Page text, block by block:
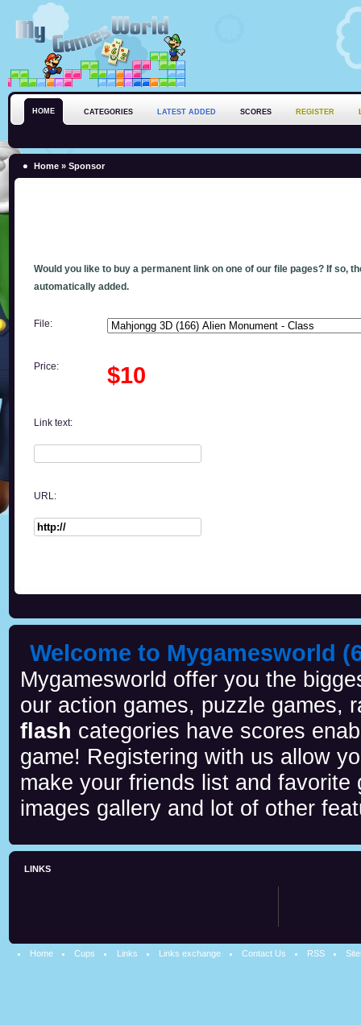
HOME CATEGORIES LATEST ADDED SCORES REGISTER
Home » Sponsor
Would you like to buy a permanent link on one of our file pages? If so,
automatically added.
File:
Price: $10
Link text:
URL:
Welcome to Mygamesworld
Mygamesworld offer you the
our action games, puzzle games,
flash categories have scores
game! Registering with us allow
make your friends list and
images gallery and lot of other
LINKS
Home Cups Links Links exchange Contact Us RSS